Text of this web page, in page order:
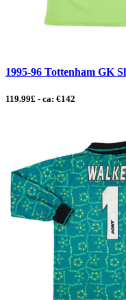
1995-96 Tottenham GK
119.99£ - ca: €142